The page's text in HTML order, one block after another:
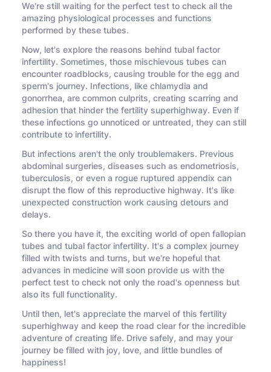
We're still waiting for the perfect test to check all the
amazing physiological processes and functions
performed by these tubes.
Now, let's explore the reasons behind tubal factor
infertility. Sometimes, those mischievous tubes can
encounter roadblocks, causing trouble for the egg and
sperm's journey. Infections, like chlamydia and
gonorrhea, are common culprits, creating scarring and
adhesion that hinder the fertility superhighway. Even if
these infections go unnoticed or untreated, they can still
contribute to infertility.
But infections aren't the only troublemakers. Previous
abdominal surgeries, diseases such as endometriosis,
tuberculosis, or even a rogue ruptured appendix can
disrupt the flow of this reproductive highway. It's like
unexpected construction work causing detours and
delays.
So there you have it, the exciting world of open fallopian
tubes and tubal factor infertility. It's a complex journey
filled with twists and turns, but we're hopeful that
advances in medicine will soon provide us with the
perfect test to check not only the road's openness but
also its full functionality.
Until then, let's appreciate the marvel of this fertility
superhighway and keep the road clear for the incredible
adventure of creating life. Drive safely, and may your
journey be filled with joy, love, and little bundles of
happiness!